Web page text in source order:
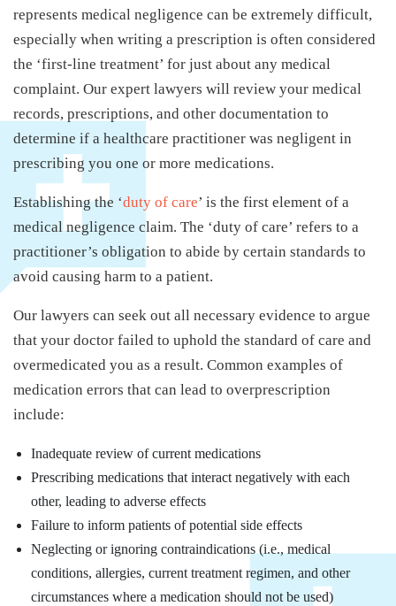
represents medical negligence can be extremely difficult,
especially when writing a prescription is often considered
the ‘first-line treatment’ for just about any medical
complaint. Our expert lawyers will review your medical
records, prescriptions, and other documentation to
determine if a healthcare practitioner was negligent in
prescribing you one or more medications.
Establishing the ‘duty of care’ is the first element of a
medical negligence claim. The ‘duty of care’ refers to a
practitioner’s obligation to abide by certain standards to
avoid causing harm to a patient.
Our lawyers can seek out all necessary evidence to argue
that your doctor failed to uphold the standard of care and
overmedicated you as a result. Common examples of
medication errors that can lead to overprescription
include:
Inadequate review of current medications
Prescribing medications that interact negatively with each
other, leading to adverse effects
Failure to inform patients of potential side effects
Neglecting or ignoring contraindications (i.e., medical
conditions, allergies, current treatment regimen, and other
circumstances where a medication should not be used)